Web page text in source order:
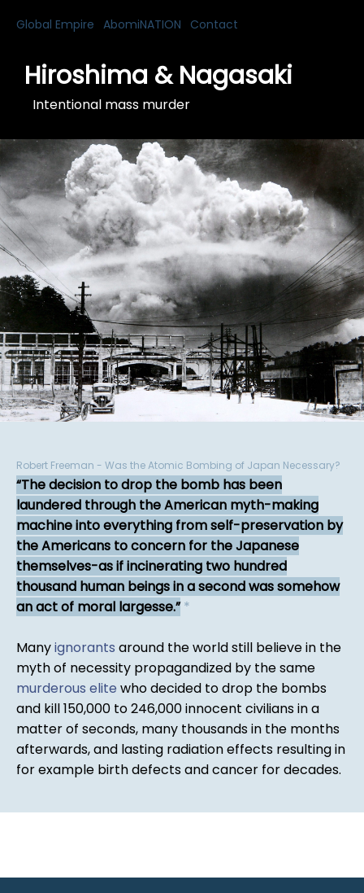
Global Empire AbomiNATION Contact
Hiroshima & Nagasaki
Intentional mass murder
Robert Freeman - Was the Atomic Bombing of Japan Necessary?
The decision to drop the bomb has been
laundered through the American myth-making
machine into everything from self-preservation by
the Americans to concern for the Japanese
themselves-as if incinerating two hundred
thousand human beings in a second was somehow
an act of moral largesse. *
Manyignorants around the world still believe in the
myth of necessity propagandized by the same
murderous elite who decided to drop the bombs
and kill 150,000 to 246,000 innocent civilians in a
matter of seconds, many thousands in the months
afterwards, and lasting radiation effects resulting in
for example birth defects and cancer for decades.